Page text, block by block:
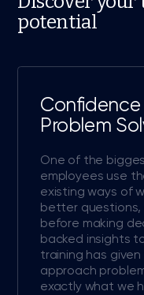
potential
Problem
One of the
employees use
existing ways of
better questions,
before making
backed insights
training has
approach
exactly what we